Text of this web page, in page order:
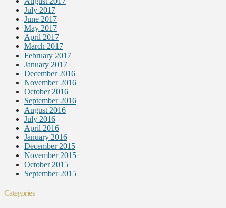
July 2017
June 2017
May 2017
April 2017
March 2017
February 2017
January 2017
December 2016
November 2016
October 2016
September 2016
August 2016
July 2016
April 2016
January 2016
December 2015
November 2015
October 2015
September 2015
Categories